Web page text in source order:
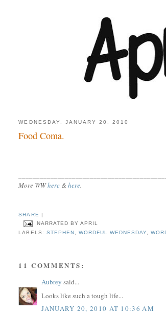
WEDNESDAY, JANUARY 20, 2010
Food Coma.
More WWhere &here.
SHARE
NARRATED BY APRIL
LABELS: STEPHEN , WORDFUL WEDNESDAY,
11 COMMENTS:
Aubrey said...
Looks like such a tough life...
JANUARY 20, 2010 AT 10:36 AM